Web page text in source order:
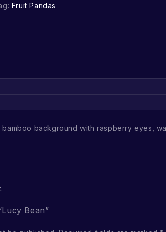
Fruit Pandas
background with raspberry eyes,
Bean”